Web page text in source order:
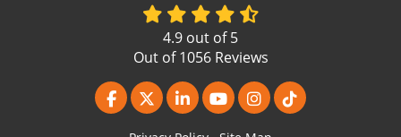
4.9 out of5
Out of1056Reviews
Like us on Facebook
Follow us on Twitter
Follow us on LinkedIn
Subscribe on YouTube
View Us On
Follow us on